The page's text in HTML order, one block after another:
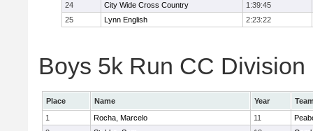
24
City Wide Cross Country
1:39:45
25
Lynn English 2:23:22
Boys 5k Run CC
Place Name Year
1
Rocha, Marcelo 11